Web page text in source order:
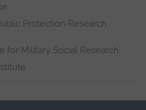
Protection Research
for Military Social Research